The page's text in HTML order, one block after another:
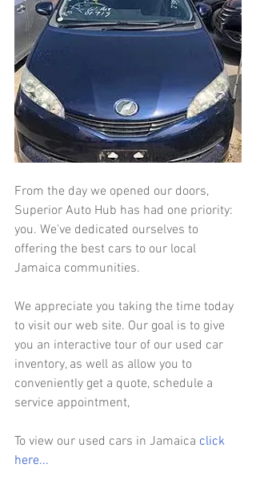
From the day we opened our doors,
Superior Auto Hub has had one priority:
you. We've dedicated ourselves to
offering the best cars to our local
Jamaica communities.
We appreciate you taking the time today
to visit our web site. Our goal is to give
you an interactive tour of our used car
inventory, as well as allow you to
conveniently get a quote, schedule a
service appointment,
To view our used cars in Jamaica click
here...